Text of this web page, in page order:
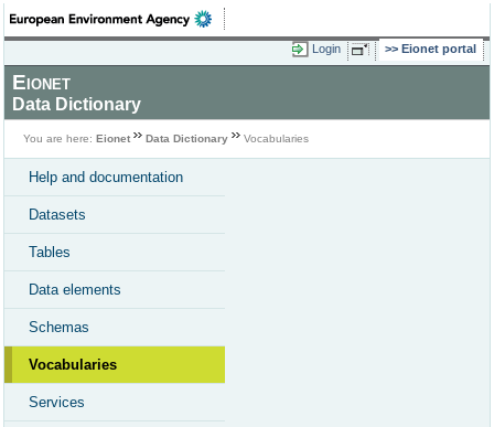
Login Eionet portal
Eionet
Data Dictionary
You are here: Eionet Data Dictionary Vocabularies
Help and documentation
Datasets
Tables
Data elements
Schemas
Vocabularies
Services